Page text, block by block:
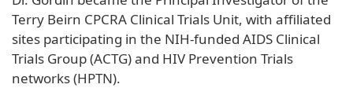
Terry Beirn CPCRA Clinical Trials Unit, with affiliated
sites participating in the NIH-funded AIDS Clinical
Trials Group (ACTG) and HIV Prevention Trials
networks (HPTN).